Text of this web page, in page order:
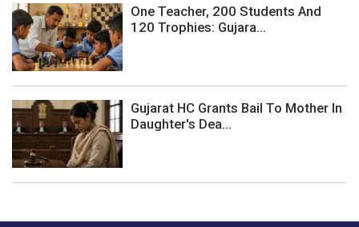
One Teacher, 200 Students And
120 Trophies: Gujara...
Gujarat HC Grants Bail To Mother In
Daughter's Dea...